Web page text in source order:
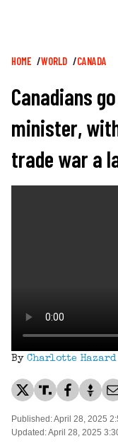
Breadcrumb
HOME WORLD CANADA
Canadians
minister,
trade war a
By Charlotte Hazard
Published: April 28, 2025
Updated: April 28, 2025